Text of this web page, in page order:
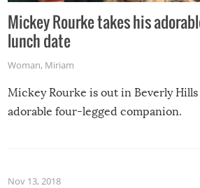
Mickey Rourke takes his
lunch date
Woman, Miriam
Mickey Rourke is out in Beverly
adorable four-legged companion.
Nov 13, 2018